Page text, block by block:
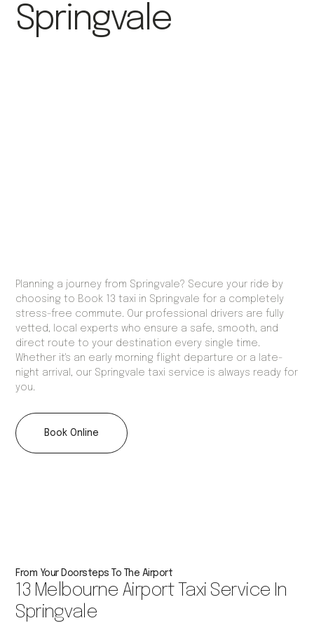
Springvale
Planning a journey from Springvale? Secure your ride by
choosing to Book 13 taxi in Springvale for a completely
stress-free commute. Our professional drivers are fully
vetted, local experts who ensure a safe, smooth, and
direct route to your destination every single time.
Whether it's an early morning flight departure or a late-
night arrival, our Springvale taxi service is always ready for
you.
Book Online
From Your Doorsteps To The Airport
13 Melbourne Airport Taxi Service In
Springvale